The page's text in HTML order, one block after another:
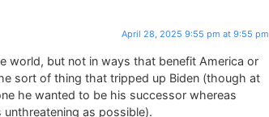
April 28, 2025 9:55 pm at 9:55 pm
world, but not in ways that benefit America or
sort of thing that tripped up Biden (though at
he wanted to be his successor whereas
as possible).